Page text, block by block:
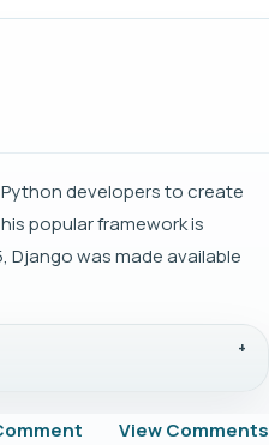
developers to create
popular framework is
Django was made available
View Comments